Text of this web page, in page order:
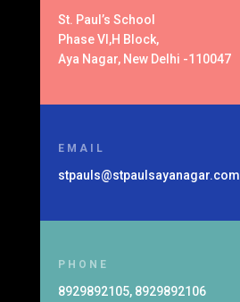
St. Paul’s School
Phase VI,H Block,
Aya Nagar, New Delhi -110047
EMAIL
stpauls@stpaulsayanagar.com
PHONE
8929892105, 8929892106